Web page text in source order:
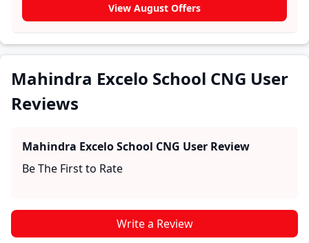
experiences with the Mahindra Excelo School CNG.
These firsthand accounts provide practical insights
into performance, comfort, mileage, and reliability,
theMahindra Excelo School CNGsuits their needs.
View August Offers
Mahindra Excelo School CNG User
Reviews
Mahindra Excelo School CNG User Review
Be The First to Rate
Write a Review